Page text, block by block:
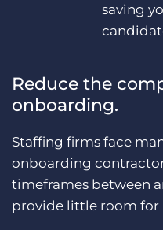
saving
Reduce the
onboarding.
Staffing firms face
onboarding
timeframes between
provide little room for